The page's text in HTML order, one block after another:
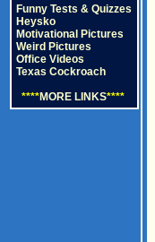
Funny Tests & Quizzes
Heysko
Motivational Pictures
Weird Pictures
Office Videos
Texas Cockroach
****MORE LINKS****